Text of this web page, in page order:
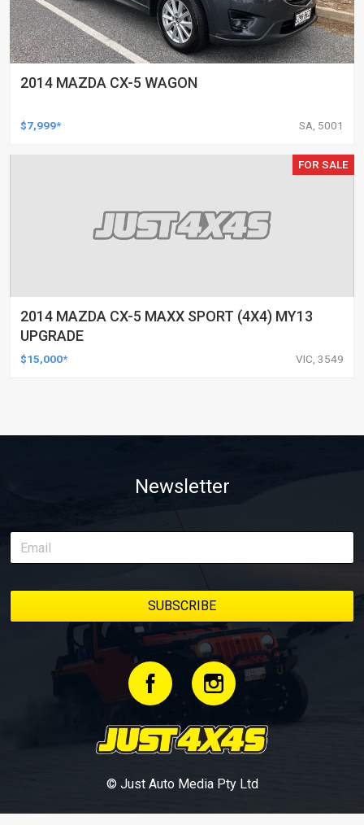
2014 MAZDA CX-5 WAGON
$7,999* SA, 5001
FOR SALE
2014 MAZDA CX-5 MAXX SPORT (4X4) MY13
UPGRADE
$15,000* VIC, 3549
Newsletter
© Just Auto Media Pty Ltd